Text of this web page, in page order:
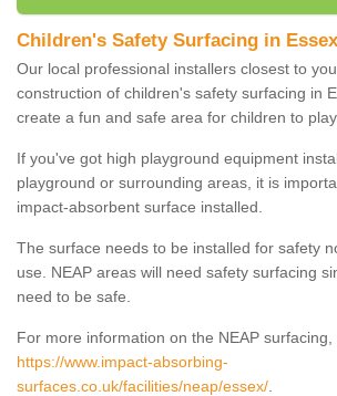
Children's Safety Surfacing in Essex
Our local professional installers closest to
construction of children's safety surfacing in
create a fun and safe area for children to play
If you've got high playground equipment
playground or surrounding areas, it is
impact-absorbent surface installed.
The surface needs to be installed for safety
use. NEAP areas will need safety surfacing
need to be safe.
For more information on the NEAP
https://www.impact-absorbing-
surfaces.co.uk/facilities/neap/essex/